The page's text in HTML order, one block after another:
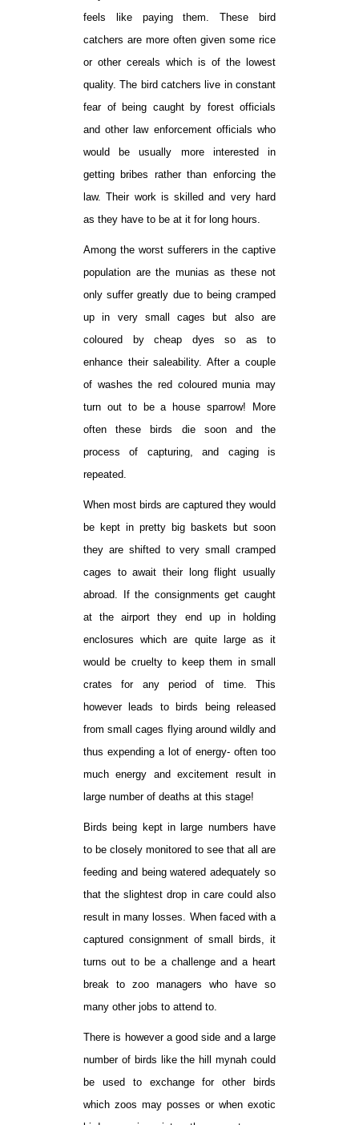
feels like paying them. These bird
catchers are more often given some rice
or other cereals which is of the lowest
quality. The bird catchers live in constant
fear of being caught by forest officials
and other law enforcement officials who
would be usually more interested in
getting bribes rather than enforcing the
law. Their work is skilled and very hard
as they have to be at it for long hours.
Among the worst sufferers in the captive
population are the munias as these not
only suffer greatly due to being cramped
up in very small cages but also are
coloured by cheap dyes so as to
enhance their saleability. After a couple
of washes the red coloured munia may
turn out to be a house sparrow! More
often these birds die soon and the
process of capturing, and caging is
repeated.
When most birds are captured they would
be kept in pretty big baskets but soon
they are shifted to very small cramped
cages to await their long flight usually
abroad. If the consignments get caught
at the airport they end up in holding
enclosures which are quite large as it
would be cruelty to keep them in small
crates for any period of time. This
however leads to birds being released
from small cages flying around wildly and
thus expending a lot of energy- often too
much energy and excitement result in
large number of deaths at this stage!
Birds being kept in large numbers have
to be closely monitored to see that all are
feeding and being watered adequately so
that the slightest drop in care could also
result in many losses. When faced with a
captured consignment of small birds, it
turns out to be a challenge and a heart
break to zoo managers who have so
many other jobs to attend to.
There is however a good side and a large
number of birds like the hill mynah could
be used to exchange for other birds
which zoos may posses or when exotic